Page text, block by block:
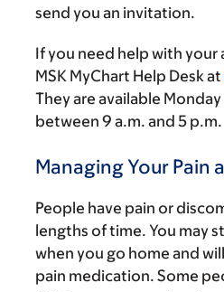
send you an invitation.
If you need help with your
MSK MyChart Help Desk at
They are available
between 9 a.m. and 5 p.m.
Managing Your Pain
People have pain or
lengths of time. You may
when you go home and
pain medication. Some